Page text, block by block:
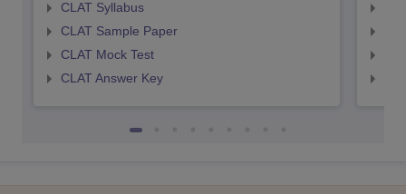
CLAT Syllabus
CLAT Sample Paper
CLAT Mock Test
CLAT Answer Key